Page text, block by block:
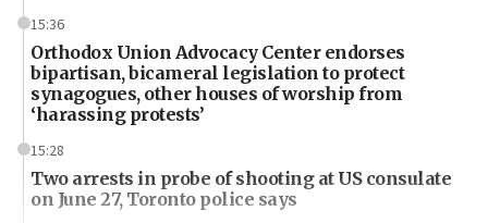
15:36
Orthodox Union Advocacy Center endorses
bipartisan, bicameral legislation to protect
synagogues, other houses of worship from
‘harassing protests’
15:28
Two arrests in probe of shooting at US consulate
on June 27, Toronto police says